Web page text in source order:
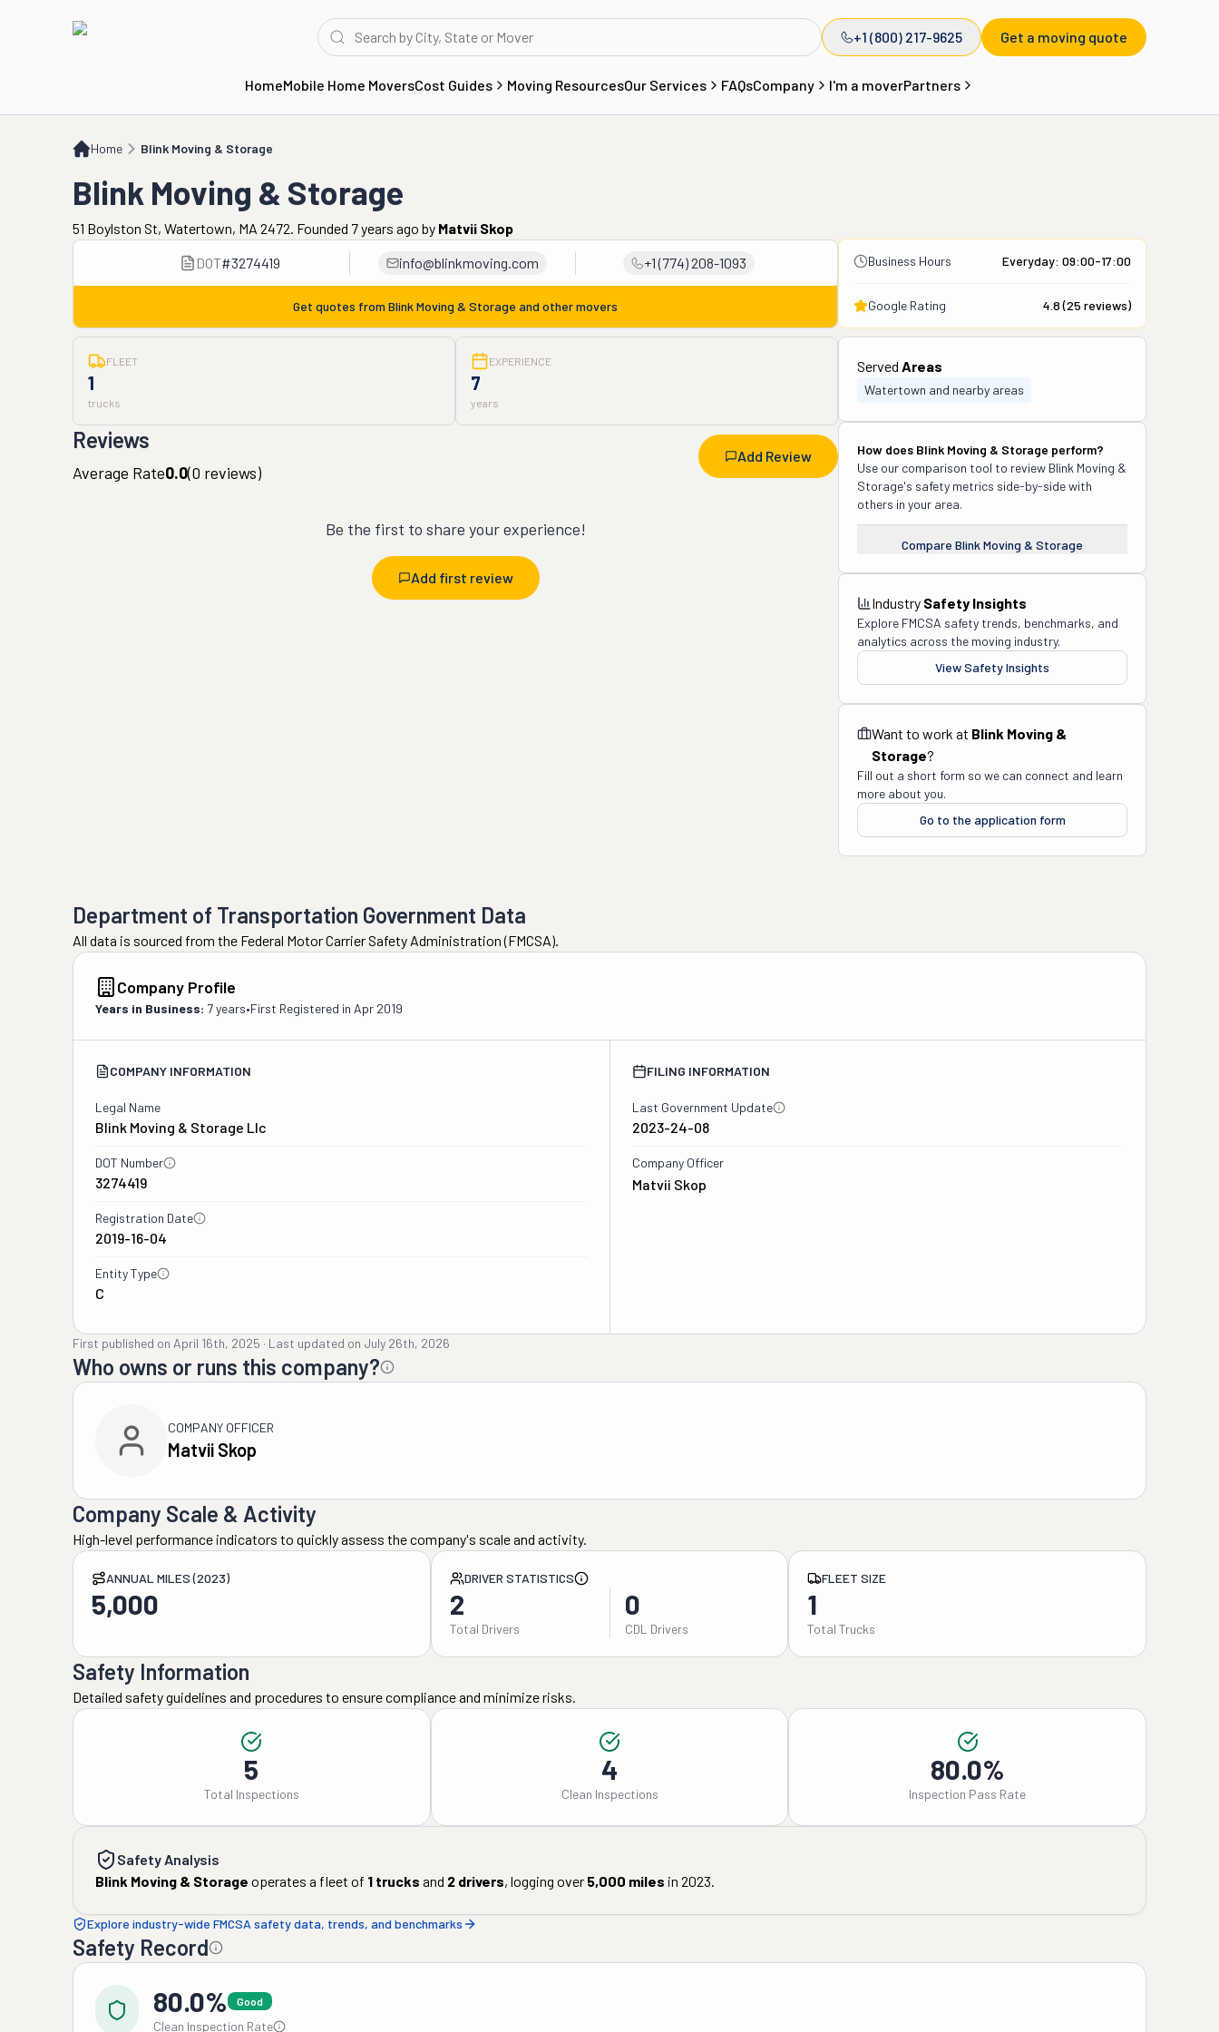
+1 (800) 217-9625 Get a moving quote
HomeMobile Home MoversCost Guides Moving ResourcesOur Services FAQsCompany I'm a moverPartners
Home Blink Moving & Storage
Blink Moving & Storage
51 Boylston St, Watertown, MA 2472. Founded 7 years ago by Matvii Skop
DOT#3274419 info@blinkmoving.com +1 (774) 208-1093
Get quotes from Blink Moving & Storage and other movers
Business Hours Everyday: 09:00-17:00
Google Rating 4.8(25 reviews)
FLEET
1
trucks
EXPERIENCE
7
years
Reviews
Add Review
Average Rate0.0(0 reviews)
Be the first to share your experience!
Add first review
Served Areas
Watertown and nearby areas
How does Blink Moving & Storage perform?
Use our comparison tool to review Blink Moving &
Storage's safety metrics side-by-side with
others in your area.
Compare Blink Moving & Storage
Industry Safety Insights
Explore FMCSA safety trends, benchmarks, and
analytics across the moving industry.
View Safety Insights
Want to work at Blink Moving &
Storage?
Fill out a short form so we can connect and learn
more about you.
Go to the application form
Department of Transportation Government Data
All data is sourced from the Federal Motor Carrier Safety Administration (FMCSA).
Company Profile
Years in Business: 7 years•First Registered in Apr 2019
COMPANY INFORMATION
Legal Name
Blink Moving & Storage Llc
DOT Number
3274419
Registration Date
2019-16-04
Entity Type
C
FILING INFORMATION
Last Government Update
2023-24-08
Company Officer
Matvii Skop
First published on April 16th, 2025 · Last updated on July 26th, 2026
Who owns or runs this company?
COMPANY OFFICER
Matvii Skop
Company Scale & Activity
High-level performance indicators to quickly assess the company's scale and activity.
ANNUAL MILES (2023)
5,000
DRIVER STATISTICS
2
Total Drivers
0
CDL Drivers
FLEET SIZE
1
Total Trucks
Safety Information
Detailed safety guidelines and procedures to ensure compliance and minimize risks.
5
Total Inspections
4
Clean Inspections
80.0%
Inspection Pass Rate
Safety Analysis
Blink Moving & Storage operates a fleet of 1 trucks and 2 drivers, logging over 5,000 miles in 2023.
Explore industry-wide FMCSA safety data, trends, and benchmarks
Safety Record
80.0% Good
Clean Inspection Rate